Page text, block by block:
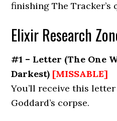
finishing The Tracker’s
Elixir Research
#1 – Letter (The One
Darkest) [MISSABLE]
You’ll receive this
Goddard’s corpse.